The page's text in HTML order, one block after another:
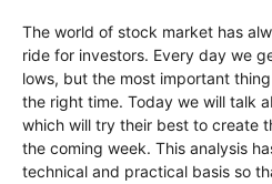
The world of stock market has
ride for investors. Every day we
lows, but the most important
the right time. Today we will talk
which will try their best to create
the coming week. This analysis
technical and practical basis so